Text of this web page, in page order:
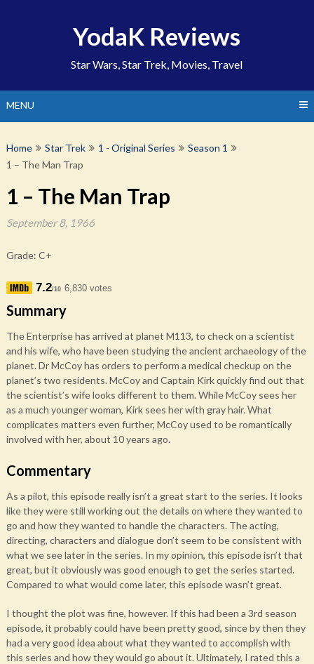
YodaK Reviews
Star Wars, Star Trek, Movies, Travel
MENU
Home Star Trek 1 - Original Series
Season 1
1 – The Man Trap
1 – The Man Trap
September 8, 1966
Grade: C+
7.2/10 6,830 votes
Summary
The Enterprise has arrived at planet M113, to check on a scientist
and his wife, who have been studying the ancient archaeology of the
planet. Dr McCoy has orders to perform a medical checkup on the
planet’s two residents. McCoy and Captain Kirk quickly find out that
the scientist’s wife looks different to them. While McCoy sees her
as a much younger woman, Kirk sees her with gray hair. What
complicates matters even further, McCoy used to be romantically
involved with her, about 10 years ago.
Commentary
As a pilot, this episode really isn’t a great start to the series. It looks
like they were still working out the details on where they wanted to
go and how they wanted to handle the characters. The acting,
directing, characters and dialogue don’t seem to be consistent with
what we see later in the series. In my opinion, this episode isn’t that
great, but it obviously was good enough to get the series started.
Compared to what would come later, this episode wasn’t great.
I thought the plot was fine, however. If this had been a 3rd season
episode, it probably could have been pretty good, since by then they
had a very good idea about what they wanted to accomplish with
this series and how they would go about it. Ultimately, I rated this a